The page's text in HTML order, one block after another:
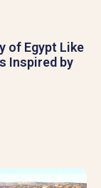
of Egypt Like
Inspired by